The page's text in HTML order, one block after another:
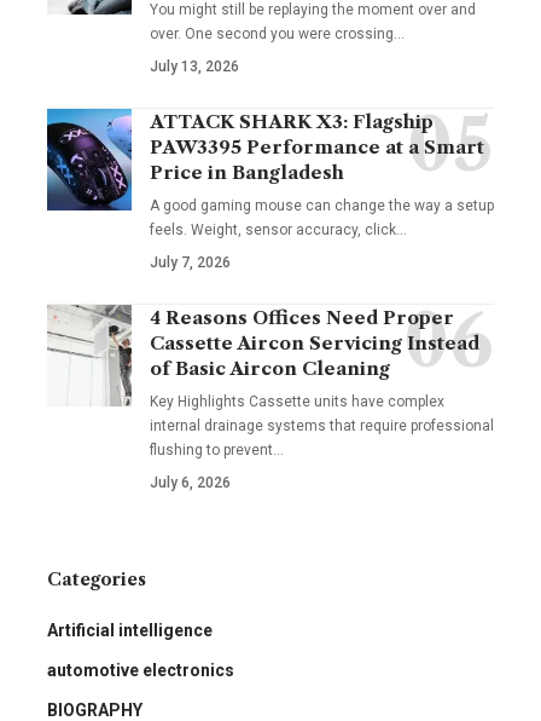
You might still be replaying the moment over and
over. One second you were crossing
July 13, 2026
ATTACK SHARK X3: Flagship
PAW3395 Performance at a Smart
Price in Bangladesh
A good gaming mouse can change the way a setup
feels. Weight, sensor accuracy, click
July 7, 2026
4 Reasons Offices Need Proper
Cassette Aircon Servicing Instead
of Basic Aircon Cleaning
Key Highlights Cassette units have complex
internal drainage systems that require professional
flushing to prevent
July 6, 2026
Categories
Artificial intelligence
automotive electronics
BIOGRAPHY